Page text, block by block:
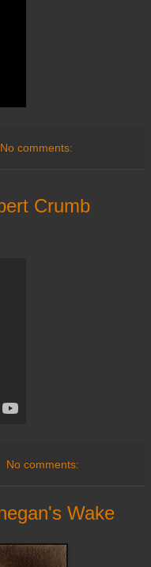
No comments:
Crumb
No comments:
Wake